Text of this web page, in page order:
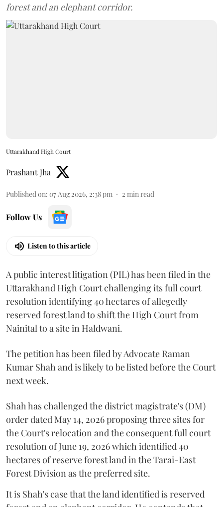
forest and an elephant corridor.
Uttarakhand High Court
Prashant Jha
Published on: 07 Aug 2026, 2:38 pm 2 min read
Follow Us
Listen to this article
A public interest litigation (PIL) has been filed in the
Uttarakhand High Court challenging its full court
resolution identifying 40 hectares of allegedly
reserved forest land to shift the High Court from
Nainital to a site in Haldwani.
The petition has been filed by Advocate Raman
Kumar Shah and is likely to be listed before the Court
next week.
Shah has challenged the district magistrate's (DM)
order dated May 14, 2026 proposing three sites for
the Court's relocation and the consequent full court
resolution of June 19, 2026 which identified 40
hectares of reserve forest land in the Tarai-East
Forest Division as the preferred site.
It is Shah's case that the land identified is reserved